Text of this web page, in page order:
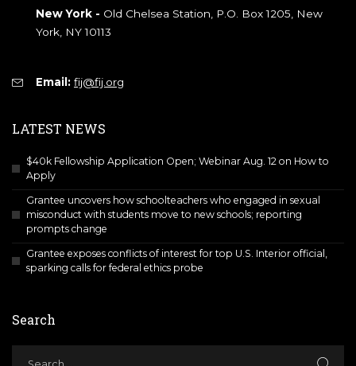
New York - Old Chelsea Station, P.O. Box 1205, New
York, NY 10113
Email: fij@fij.org
LATEST NEWS
$40k Fellowship Application Open; Webinar Aug. 12 on How to
Apply
Grantee uncovers how schoolteachers who engaged in sexual
misconduct with students move to new schools; reporting
prompts change
Grantee exposes conflicts of interest for top U.S. Interior official,
sparking calls for federal ethics probe
Search